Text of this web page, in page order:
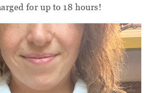
for up to 18 hours!